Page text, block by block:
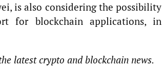
is also considering the possibility
for blockchain applications, in
latest crypto and blockchain news.